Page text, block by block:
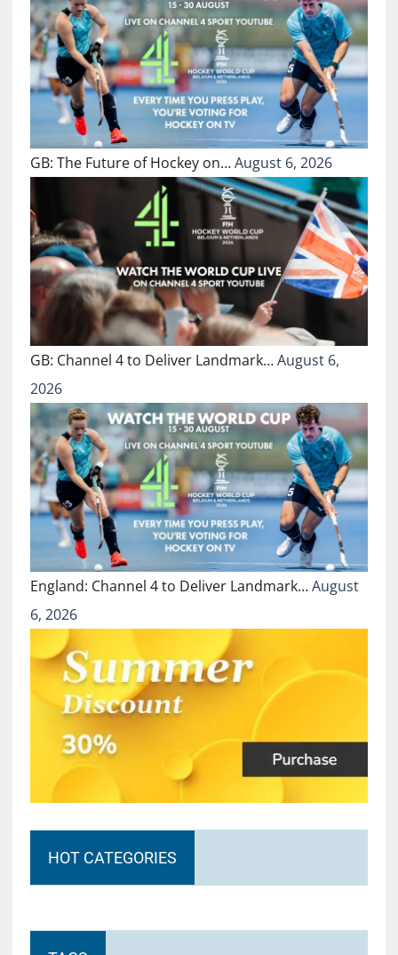
GB: The Future of Hockey on…August 6, 2026
GB: Channel 4 to Deliver Landmark…August 6,
2026
England: Channel 4 to Deliver Landmark…August
6, 2026
HOT CATEGORIES